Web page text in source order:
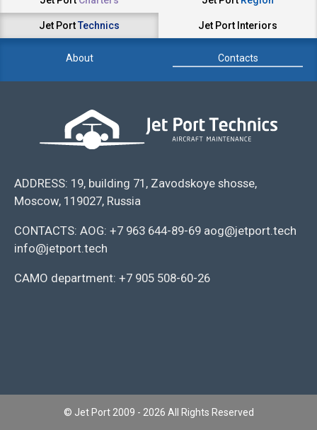
Jet PortTechnics Jet Port Interiors
About Contacts
ADDRESS: 19, building 71, Zavodskoye shosse,
Moscow, 119027, Russia
CONTACTS: AOG: +7 963 644-89-69 aog@jetport.tech
info@jetport.tech
CAMO department: +7 905 508-60-26
© Jet Port 2009 - 2026 All Rights Reserved